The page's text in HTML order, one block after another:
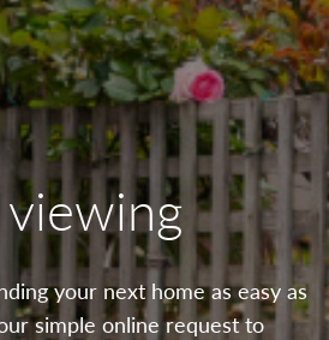
viewing
your next home as easy as
simple online request to